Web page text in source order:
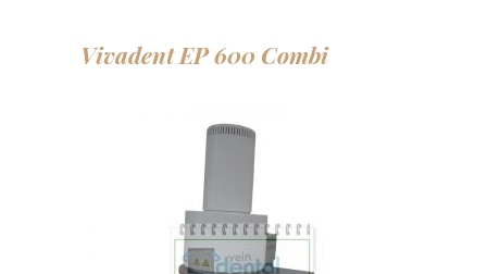
Vivadent EP 600 Combi